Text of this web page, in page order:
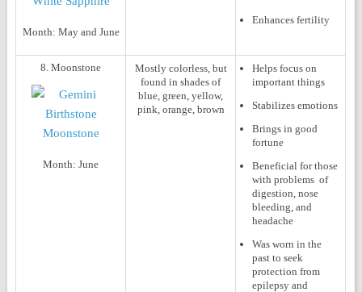
Month: May and June
Enhances fertility
8. Moonstone
Month:June
Mostly colorless, but
found in shades of
blue, green, yellow,
pink, orange, brown
Helps focus on
important things
Stabilizes emotions
Brings in good
fortune
Beneficial for those
with problems of
digestion, nose
bleeding, and
headache
Was worn in the
past to seek
protection from
epilepsy and